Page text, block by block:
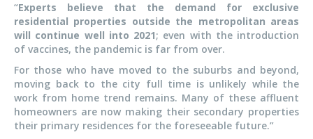
“Experts believe that the demand for exclusive
residential properties outside the metropolitan areas
will continue well into 2021; even with the introduction
of vaccines, the pandemic is far from over.
For those who have moved to the suburbs and beyond,
moving back to the city full time is unlikely while the
work from home trend remains. Many of these affluent
homeowners are now making their secondary properties
their primary residences for the foreseeable future.”